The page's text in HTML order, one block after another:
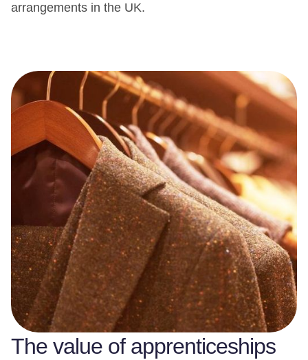
arrangements in the UK.
The value of apprenticeships